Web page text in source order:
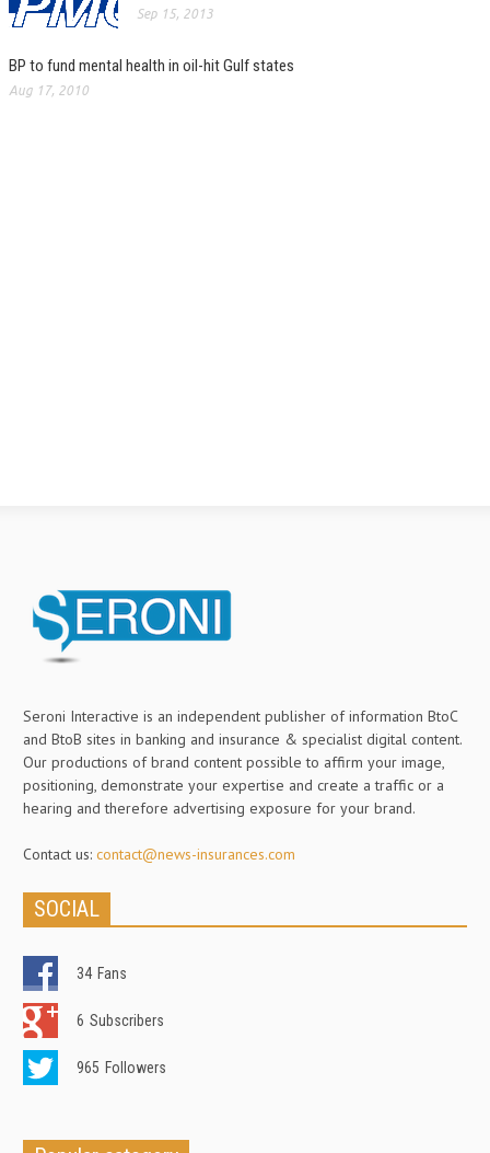
Sep 15, 2013
BP to fund mental health in oil-hit Gulf states
Aug 17, 2010
Seroni Interactive is an independent publisher of information BtoC
and BtoB sites in banking and insurance & specialist digital content.
Our productions of brand content possible to affirm your image,
positioning, demonstrate your expertise and create a traffic or a
hearing and therefore advertising exposure for your brand.
Contact us: contact@news-insurances.com
SOCIAL
34 Fans
6 Subscribers
965 Followers